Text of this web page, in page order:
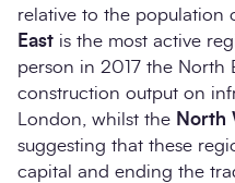
relative to the population
East is the most active
person in 2017 the North
construction output on
London, whilst the North
suggesting that these
capital and ending the